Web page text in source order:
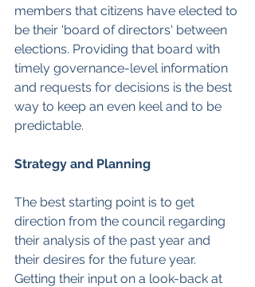
members that citizens have elected to
be their 'board of directors' between
elections. Providing that board with
timely governance-level information
and requests for decisions is the best
way to keep an even keel and to be
predictable.
Strategy and Planning
The best starting point is to get
direction from the council regarding
their analysis of the past year and
their desires for the future year.
Getting their input on a look-back at